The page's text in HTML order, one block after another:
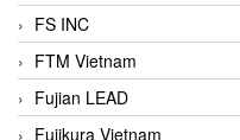
FS INC
FTM Vietnam
Fujian LEAD
Fujikura Vietnam